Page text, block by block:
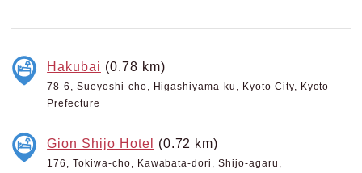
Hakubai (0.78 km)
78-6, Sueyoshi-cho, Higashiyama-ku, Kyoto City, Kyoto
Prefecture
Gion Shijo Hotel (0.72 km)
176, Tokiwa-cho, Kawabata-dori, Shijo-agaru,